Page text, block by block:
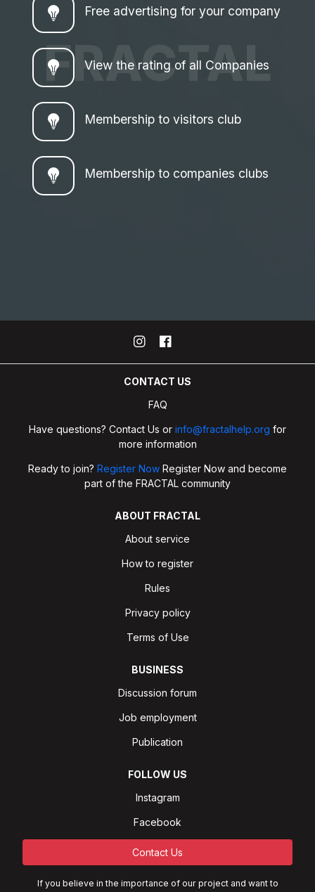
FRACTAL
Free advertising for your company
View the rating of all Companies
Membership to visitors club
Membership to companies clubs
CONTACT US
FAQ
Have questions? Contact Us or info@fractalhelp.org for
more information
Ready to join? Register Now Register Now and become
part of the FRACTAL community
ABOUT FRACTAL
About service
How to register
Rules
Privacy policy
Terms of Use
BUSINESS
Discussion forum
Job employment
Publication
FOLLOW US
Instagram
Facebook
Contact Us
If you believe in the importance of our project and want to